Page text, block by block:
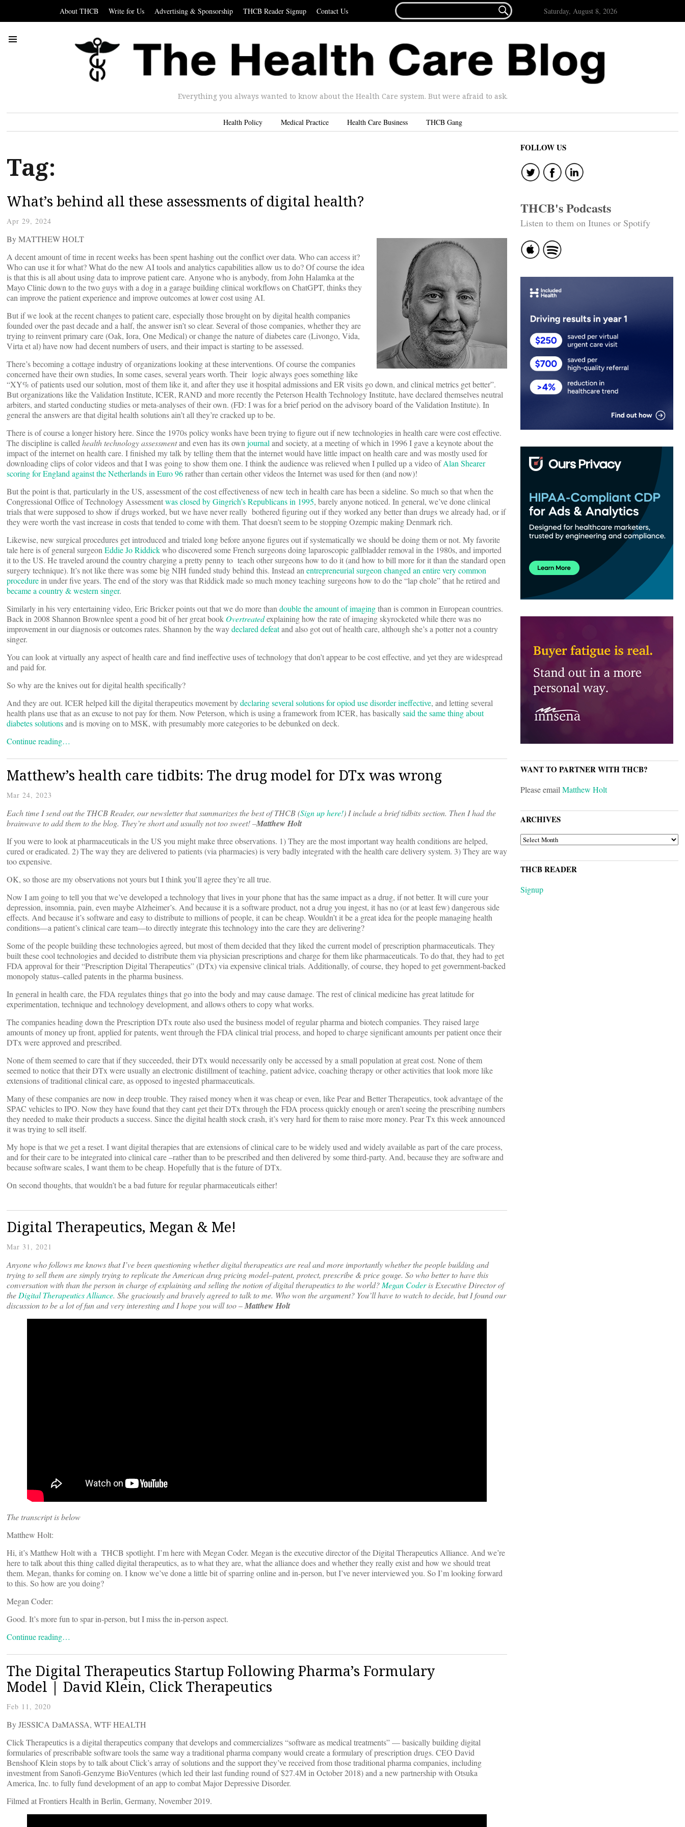
About THCB Write for Us Advertising & Sponsorship THCB Reader Signup Contact Us
FOR...
 Saturday, August 8, 2026
Everything you always wanted to know about the Health Care system. But were afraid to ask.
Health Policy Medical Practice Health Care Business THCB Gang
Tag:
What’s behind all these assessments of digital health?
Apr 29, 2024
By MATTHEW HOLT
A decent amount of time in recent weeks has been spent hashing out the conflict over data. Who can access it?
Who can use it for what? What do the new AI tools and analytics capabilities allow us to do? Of course the idea
is that this is all about using data to improve patient care. Anyone who is anybody, from John Halamka at the
Mayo Clinic down to the two guys with a dog in a garage building clinical workflows on ChatGPT, thinks they
can improve the patient experience and improve outcomes at lower cost using AI.
But if we look at the recent changes to patient care, especially those brought on by digital health companies
founded over the past decade and a half, the answer isn’t so clear. Several of those companies, whether they are
trying to reinvent primary care (Oak, Iora, One Medical) or change the nature of diabetes care (Livongo, Vida,
Virta et al) have now had decent numbers of users, and their impact is starting to be assessed.
There’s becoming a cottage industry of organizations looking at these interventions. Of course the companies
concerned have their own studies, In some cases, several years worth. Their logic always goes something like
“XY% of patients used our solution, most of them like it, and after they use it hospital admissions and ER visits go down, and clinical metrics get better”.
But organizations like the Validation Institute, ICER, RAND and more recently the Peterson Health Technology Institute, have declared themselves neutral
arbiters, and started conducting studies or meta-analyses of their own. (FD: I was for a brief period on the advisory board of the Validation Institute). In
general the answers are that digital health solutions ain’t all they’re cracked up to be.
There is of course a longer history here. Since the 1970s policy wonks have been trying to figure out if new technologies in health care were cost effective.
The discipline is calledhealth technology assessmentand even has its ownjournaland society, at a meeting of which in 1996 I gave a keynote about the
impact of the internet on health care. I finished my talk by telling them that the internet would have little impact on health care and was mostly used for
downloading clips of color videos and that I was going to show them one. I think the audience was relieved when I pulled up a video ofAlan Shearer
scoring for England against the Netherlands in Euro 96rather than certain other videos the Internet was used for then (and now)!
But the point is that, particularly in the US, assessment of the cost effectiveness of new tech in health care has been a sideline. So much so that when the
Congressional Office of Technology Assessmentwas closed by Gingrich’s Republicans in 1995, barely anyone noticed. In general, we’ve done clinical
trials that were supposed to show if drugs worked, but we have never really bothered figuring out if they worked any better than drugs we already had, or if
they were worth the vast increase in costs that tended to come with them. That doesn’t seem to be stopping Ozempic making Denmark rich.
Likewise, new surgical procedures get introduced and trialed long before anyone figures out if systematically we should be doing them or not. My favorite
tale here is of general surgeonEddie Jo Riddickwho discovered some French surgeons doing laparoscopic gallbladder removal in the 1980s, and imported
it to the US. He traveled around the country charging a pretty penny to teach other surgeons how to do it (and how to bill more for it than the standard open
surgery technique). It’s not like there was some big NIH funded study behind this. Instead anentrepreneurial surgeon changed an entire very common
procedurein under five years. The end of the story was that Riddick made so much money teaching surgeons how to do the “lap chole” that he retired and
became a country & western singer.
Similarly in his very entertaining video, Eric Bricker points out that we do more thandouble the amount of imagingthan is common in European countries.
Back in 2008 Shannon Brownlee spent a good bit of her great book Overtreatedexplaining how the rate of imaging skyrocketed while there was no
improvement in our diagnosis or outcomes rates. Shannon by the waydeclared defeatand also got out of health care, although she’s a potter not a country
singer.
You can look at virtually any aspect of health care and find ineffective uses of technology that don’t appear to be cost effective, and yet they are widespread
and paid for.
So why are the knives out for digital health specifically?
And they are out. ICER helped kill the digital therapeutics movement bydeclaring several solutions for opiod use disorder ineffective, and letting several
health plans use that as an excuse to not pay for them. Now Peterson, which is using a framework from ICER, has basicallysaid the same thing about
diabetes solutionsand is moving on to MSK, with presumably more categories to be debunked on deck.
Continue reading…
Matthew’s health care tidbits: The drug model for DTx was wrong
Mar 24, 2023
Each time I send out the THCB Reader, our newsletter that summarizes the best of THCB (Sign up here!)I include a brief tidbits section. Then I had the
brainwave to add them to the blog. They’re short and usually not too sweet! –Matthew Holt
If you were to look at pharmaceuticals in the US you might make three observations. 1) They are the most important way health conditions are helped,
cured or eradicated. 2) The way they are delivered to patients (via pharmacies) is very badly integrated with the health care delivery system. 3) They are way
too expensive.
OK, so those are my observations not yours but I think you’ll agree they’re all true.
Now I am going to tell you that we’ve developed a technology that lives in your phone that has the same impact as a drug, if not better. It will cure your
depression, insomnia, pain, even maybe Alzheimer’s. And because it is a software product, not a drug you ingest, it has no (or at least few) dangerous side
effects. And because it’s software and easy to distribute to millions of people, it can be cheap. Wouldn’t it be a great idea for the people managing health
conditions—a patient’s clinical care team—to directly integrate this technology into the care they are delivering?
Some of the people building these technologies agreed, but most of them decided that they liked the current model of prescription pharmaceuticals. They
built these cool technologies and decided to distribute them via physician prescriptions and charge for them like pharmaceuticals. To do that, they had to get
FDA approval for their “Prescription Digital Therapeutics” (DTx) via expensive clinical trials. Additionally, of course, they hoped to get government-backed
monopoly status–called patents in the pharma business.
In general in health care, the FDA regulates things that go into the body and may cause damage. The rest of clinical medicine has great latitude for
experimentation, technique and technology development, and allows others to copy what works.
The companies heading down the Prescription DTx route also used the business model of regular pharma and biotech companies. They raised large
amounts of money up front, applied for patents, went through the FDA clinical trial process, and hoped to charge significant amounts per patient once their
DTx were approved and prescribed.
None of them seemed to care that if they succeeded, their DTx would necessarily only be accessed by a small population at great cost. None of them
seemed to notice that their DTx were usually an electronic distillment of teaching, patient advice, coaching therapy or other activities that look more like
extensions of traditional clinical care, as opposed to ingested pharmaceuticals.
Many of these companies are now in deep trouble. They raised money when it was cheap or even, like Pear and Better Therapeutics, took advantage of the
SPAC vehicles to IPO. Now they have found that they cant get their DTx through the FDA process quickly enough or aren’t seeing the prescribing numbers
they needed to make their products a success. Since the digital health stock crash, it’s very hard for them to raise more money. Pear Tx this week announced
it was trying to sell itself.
My hope is that we get a reset. I want digital therapies that are extensions of clinical care to be widely used and widely available as part of the care process,
and for their care to be integrated into clinical care –rather than to be prescribed and then delivered by some third-party. And, because they are software and
because software scales, I want them to be cheap. Hopefully that is the future of DTx.
On second thoughts, that wouldn’t be a bad future for regular pharmaceuticals either!
Digital Therapeutics, Megan & Me!
Mar 31, 2021
Anyone who follows me knows that I’ve been questioning whether digital therapeutics are real and more importantly whether the people building and
trying to sell them are simply trying to replicate the American drug pricing model–patent, protect, prescribe & price gouge. So who better to have this
conversation with than the person in charge of explaining and selling the notion of digital therapeutics to the world?Megan Coderis Executive Director of
theDigital Therapeutics Alliance. She graciously and bravely agreed to talk to me. Who won the argument? You’ll have to watch to decide, but I found our
discussion to be a lot of fun and very interesting and I hope you will too–Matthew Holt
The transcript is below
Matthew Holt:
Hi, it’s Matthew Holt with a THCB spotlight. I’m here with Megan Coder. Megan is the executive director of the Digital Therapeutics Alliance. And we’re
here to talk about this thing called digital therapeutics, as to what they are, what the alliance does and whether they really exist and how we should treat
them. Megan, thanks for coming on. I know we’ve done a little bit of sparring online and in-person, but I’ve never interviewed you. So I’m looking forward
to this. So how are you doing?
Megan Coder:
Good. It’s more fun to spar in-person, but I miss the in-person aspect.
Continue reading…
The Digital Therapeutics Startup Following Pharma’s Formulary
Model | David Klein, Click Therapeutics
Feb 11, 2020
By JESSICA DaMASSA, WTF HEALTH
Click Therapeutics is a digital therapeutics company that develops and commercializes “software as medical treatments” — basically building digital
formularies of prescribable software tools the same way a traditional pharma company would create a formulary of prescription drugs. CEO David
Benshoof Klein stops by to talk about Click’s array of solutions and the support they’ve received from those traditional pharma companies, including
investment from Sanofi-Genzyme BioVentures (which led their last funding round of $27.4M in October 2018) and a new partnership with Otsuka
America, Inc. to fully fund development of an app to combat Major Depressive Disorder.
Filmed at Frontiers Health in Berlin, Germany, November 2019.
FOLLOW US
THCB's Podcasts
Listen to them on Itunes or Spotify
WANT TO PARTNER WITH THCB?
Please emailMatthew Holt
ARCHIVES
ARCHIVES
THCB READER
Signup